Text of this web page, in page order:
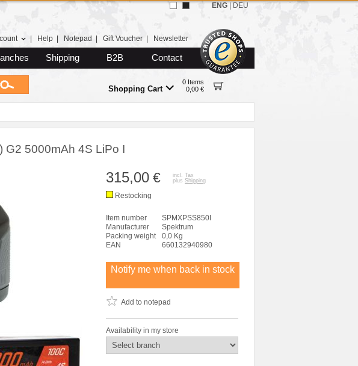
Help Notepad Gift Voucher Newsletter
Shipping B2B Contact
Shopping Cart
0 Items
0,00 €
ENG DEU
G2 5000mAh 4S LiPo I
315,00 €
incl. Tax
plus Shipping
Restocking
Item number
SPMXPSS850I
Manufacturer
Spektrum
Packing weight
0,0 Kg
EAN
660132940980
Notify me when back in stock
Add to notepad
Availability in my store